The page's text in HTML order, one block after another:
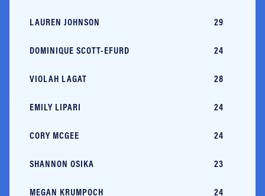
LAUREN JOHNSON 29
DOMINIQUE SCOTT-EFURD 24
VIOLAH LAGAT 28
EMILY LIPARI 24
CORY MCGEE 24
SHANNON OSIKA 23
MEGAN KRUMPOCH 24